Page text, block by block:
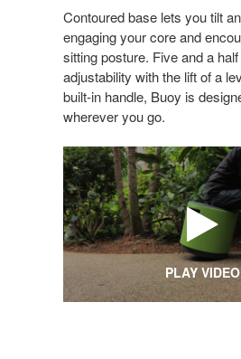
BUOY
MOVING
EXPERIENCE.
Contoured base lets you tilt
engaging your core and
sitting posture. Five and a
adjustability with the lift of a
built-in handle, Buoy is
wherever you go.
PLAY VIDEO